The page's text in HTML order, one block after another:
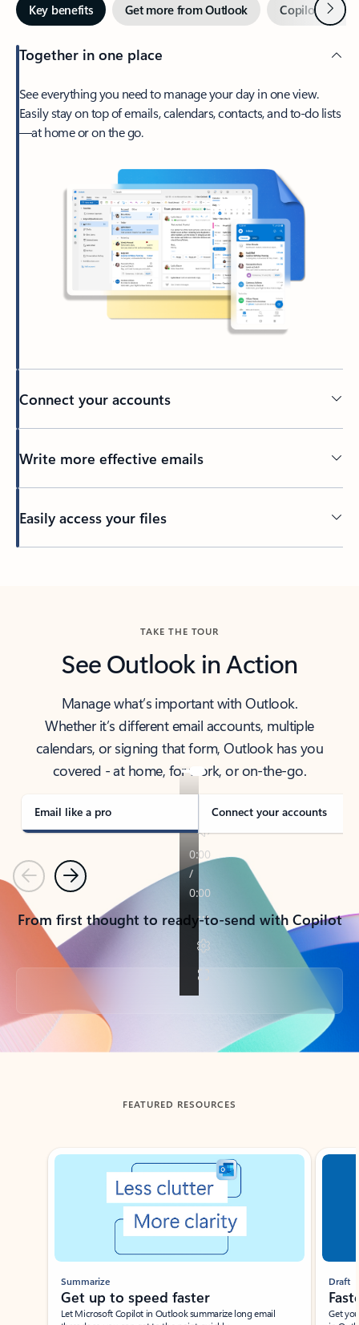
Key benefits Get more from Outlook Copilot inNext
Together in one place
See everything you need to manage your day in one view.
Easily stay on top of emails, calendars, contacts, and to-do lists
—at home or on the go.
Connect your accounts
Write more effective emails
Easily access your files
TAKE THE TOUR
See Outlook in Action
Manage what’s important with Outlook.
Whether it’s different email accounts, multiple
calendars, or signing that form, Outlook has you
covered - at home, for work, or on-the-go.
Email like a pro Connect your accounts
PreviousNext
From first thought to ready-to-send with Copilot
Back to tabs
FEATURED RESOURCES
Showing slide 1 of 3
Summarize
Get up to speed faster ​
Let Microsoft Copilot in Outlook summarize long email
Draft
Get